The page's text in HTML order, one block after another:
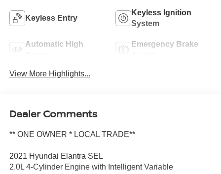
Keyless Entry
Keyless Ignition
System
Automatic High
Emergency Brake
View More Highlights...
Dealer Comments
** ONE OWNER * LOCAL TRADE**
2021 Hyundai Elantra SEL
2.0L 4-Cylinder Engine with Intelligent Variable